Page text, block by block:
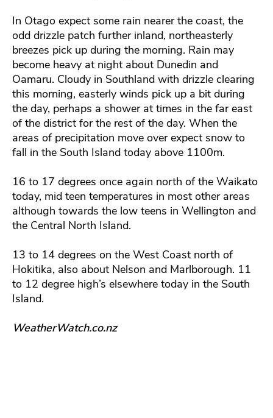
In Otago expect some rain nearer the coast, the
odd drizzle patch further inland, northeasterly
breezes pick up during the morning. Rain may
become heavy at night about Dunedin and
Oamaru. Cloudy in Southland with drizzle clearing
this morning, easterly winds pick up a bit during
the day, perhaps a shower at times in the far east
of the district for the rest of the day. When the
areas of precipitation move over expect snow to
fall in the South Island today above 1100m.
16 to 17 degrees once again north of the Waikato
today, mid teen temperatures in most other areas
although towards the low teens in Wellington and
the Central North Island.
13 to 14 degrees on the West Coast north of
Hokitika, also about Nelson and Marlborough. 11
to 12 degree high’s elsewhere today in the South
Island.
WeatherWatch.co.nz